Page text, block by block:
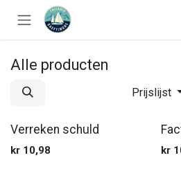
Overslaan naar inhoud
Alle producten
Prijslijst
Verreken schuld
kr 10,98 kr